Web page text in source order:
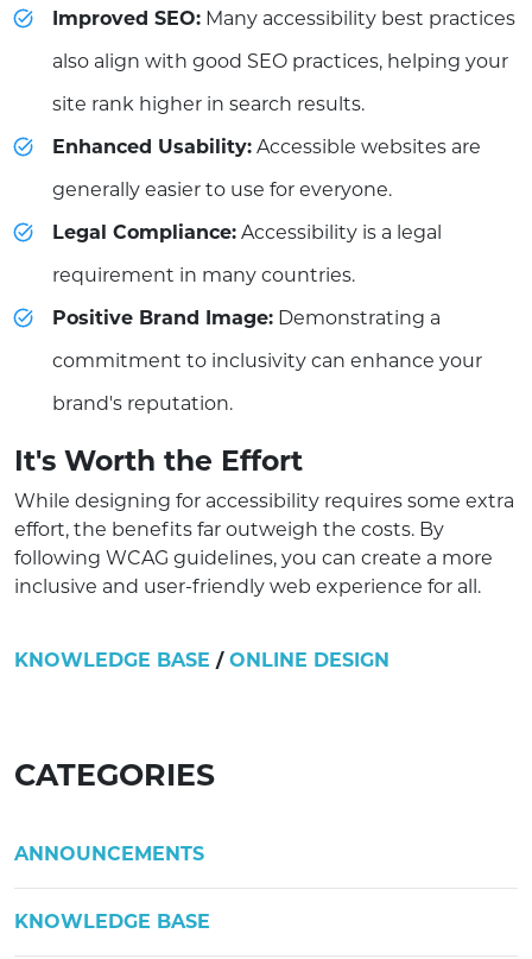
Improved SEO: Many accessibility best practices
also align with good SEO practices, helping your
site rank higher in search results.
Enhanced Usability: Accessible websites are
generally easier to use for everyone.
Legal Compliance: Accessibility is a legal
requirement in many countries.
Positive Brand Image: Demonstrating a
commitment to inclusivity can enhance your
brand's reputation.
It's Worth the Effort
While designing for accessibility requires some extra
effort, the benefits far outweigh the costs. By
following WCAG guidelines, you can create a more
inclusive and user-friendly web experience for all.
KNOWLEDGE BASE / ONLINE DESIGN
CATEGORIES
ANNOUNCEMENTS
KNOWLEDGE BASE